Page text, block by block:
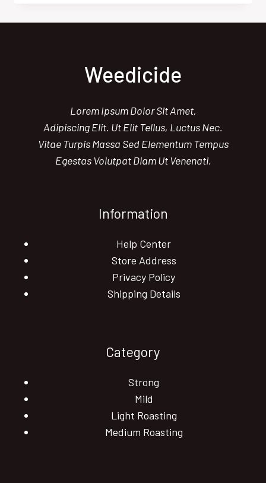
Weedicide
Lorem Ipsum Dolor Sit Amet,
Adipiscing Elit. Ut Elit Tellus, Luctus Nec.
Vitae Turpis Massa Sed Elementum Tempus
Egestas Volutpat Diam Ut Venenati.
Information
Help Center
Store Address
Privacy Policy
Shipping Details
Category
Strong
Mild
Light Roasting
Medium Roasting